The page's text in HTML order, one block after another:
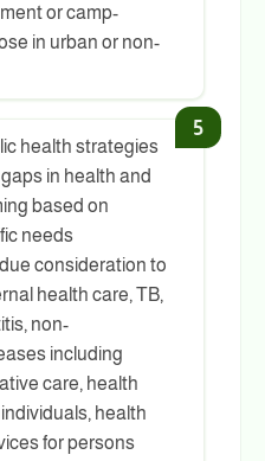
or camp-
in urban or non-
health strategies
in health and
based on
needs
consideration to
health care, TB,
non-
including
care, health
health
for persons